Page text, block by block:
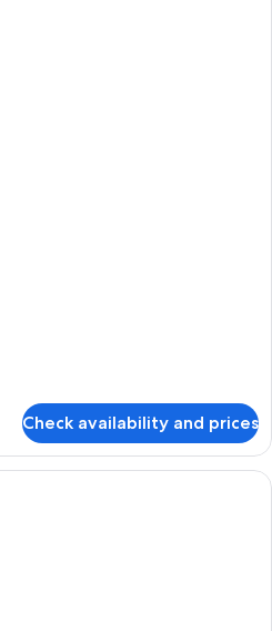
Check availability and prices